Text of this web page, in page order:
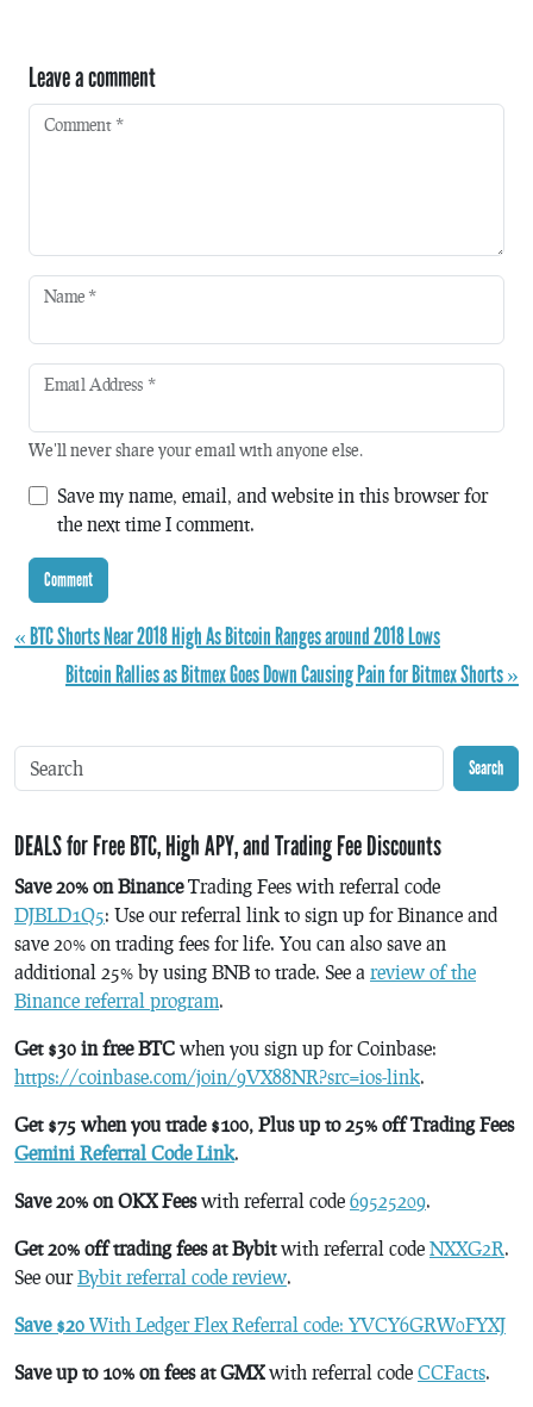
Leave a comment
Comment *
Name *
Email Address *
We'll never share your email with anyone else.
Save my name, email, and website in this browser for
the next time I comment.
« BTC Shorts Near 2018 High As Bitcoin Ranges around 2018 Lows
Bitcoin Rallies as Bitmex Goes Down Causing Pain for Bitmex Shorts »
Search
DEALS for Free BTC, High APY, and Trading Fee Discounts
Save 20% on BinanceTrading Fees with referral code
DJBLD1Q5: Use our referral link to sign up for Binance and
save 20% on trading fees for life. You can also save an
additional 25% by using BNB to trade. See a review of the
Binance referral program.
Get $30 in free BTC when you sign up for Coinbase:
https://coinbase.com/join/9VX88NR?src=ios-link.
Get $75 when you trade $100, Plus up to 25% off Trading Fees
Gemini Referral Code Link.
Save 20% on OKX Feeswith referral code 69525209.
Get 20% off trading fees at Bybitwith referral code NXXG2R.
See ourBybit referral code review.
Save $20 With Ledger Flex Referral code: YVCY6GRW0FYXJ
Save up to 10% on fees at GMXwith referral code CCFacts.